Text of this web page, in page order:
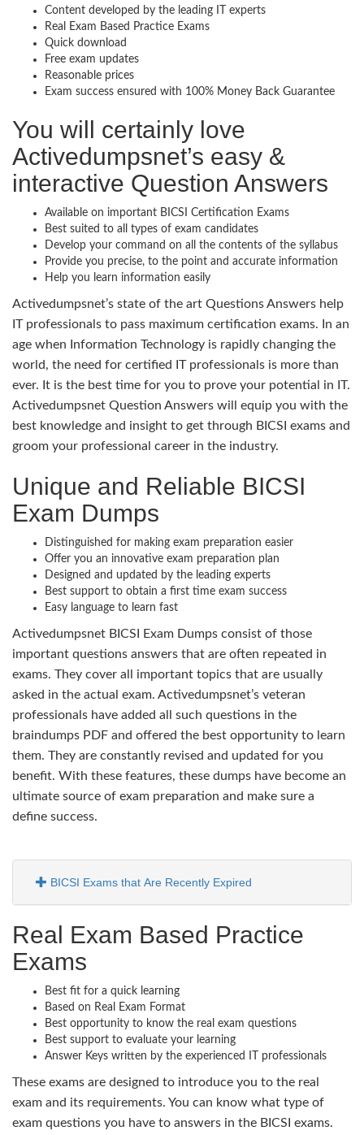
Content developed by the leading IT experts
Real Exam Based Practice Exams
Quick download
Free exam updates
Reasonable prices
Exam success ensured with 100% Money Back Guarantee
You will certainly love
Activedumpsnet’s easy &
interactive Question Answers
Available on important BICSI Certification Exams
Best suited to all types of exam candidates
Develop your command on all the contents of the syllabus
Provide you precise, to the point and accurate information
Help you learn information easily
Activedumpsnet’s state of the art Questions Answers help
IT professionals to pass maximum certification exams. In an
age when Information Technology is rapidly changing the
world, the need for certified IT professionals is more than
ever. It is the best time for you to prove your potential in IT.
Activedumpsnet Question Answers will equip you with the
best knowledge and insight to get through BICSI exams and
groom your professional career in the industry.
Unique and Reliable BICSI
Exam Dumps
Distinguished for making exam preparation easier
Offer you an innovative exam preparation plan
Designed and updated by the leading experts
Best support to obtain a first time exam success
Easy language to learn fast
Activedumpsnet BICSI Exam Dumps consist of those
important questions answers that are often repeated in
exams. They cover all important topics that are usually
asked in the actual exam. Activedumpsnet’s veteran
professionals have added all such questions in the
braindumps PDF and offered the best opportunity to learn
them. They are constantly revised and updated for you
benefit. With these features, these dumps have become an
ultimate source of exam preparation and make sure a
define success.
BICSI Exams that Are Recently Expired
Real Exam Based Practice
Exams
Best fit for a quick learning
Based on Real Exam Format
Best opportunity to know the real exam questions
Best support to evaluate your learning
Answer Keys written by the experienced IT professionals
These exams are designed to introduce you to the real
exam and its requirements. You can know what type of
exam questions you have to answers in the BICSI exams.